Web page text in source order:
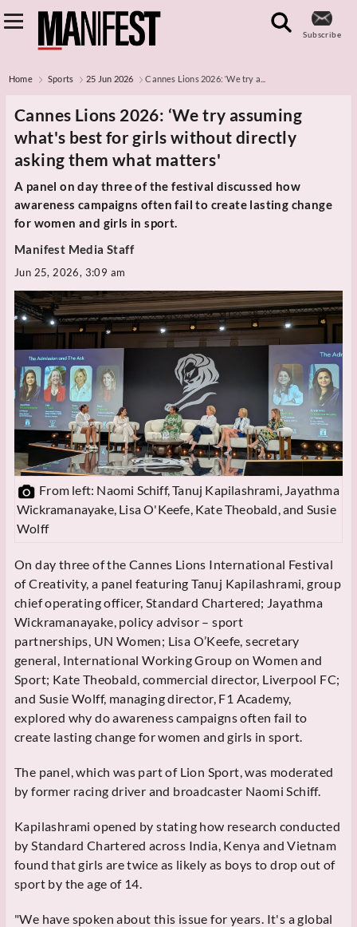
Subscribe
Home Sports 25 Jun 2026 Cannes Lions 2026: ‘We try a...
Cannes Lions 2026: ‘We try assuming
what's best for girls without directly
asking them what matters'
A panel on day three of the festival discussed how
awareness campaigns often fail to create lasting change
for women and girls in sport.
Manifest Media Staff
Jun 25, 2026, 3:09 am
From left: Naomi Schiff, Tanuj Kapilashrami, Jayathma
Wickramanayake, Lisa O'Keefe, Kate Theobald, and Susie
Wolff
On day three of the Cannes Lions International Festival
of Creativity, a panel featuring Tanuj Kapilashrami, group
chief operating officer, Standard Chartered; Jayathma
Wickramanayake, policy advisor – sport
partnerships, UN Women; Lisa O’Keefe, secretary
general, International Working Group on Women and
Sport; Kate Theobald, commercial director, Liverpool FC;
and Susie Wolff, managing director, F1 Academy,
explored why do awareness campaigns often fail to
create lasting change for women and girls in sport.
The panel, which was part of Lion Sport, was moderated
by former racing driver and broadcaster Naomi Schiff.
Kapilashrami opened by stating how research conducted
by Standard Chartered across India, Kenya and Vietnam
found that girls are twice as likely as boys to drop out of
sport by the age of 14.
"We have spoken about this issue for years. It's a global